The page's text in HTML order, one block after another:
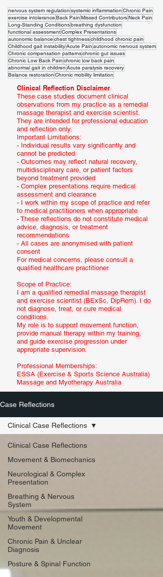
nervous system regulation systemic inflammation Chronic Pain
exercise intolerance Back Pain Missed ContributorsNeck Pain
Long-Standing Conditionsbreathing dysfunction
functional assessmentComplex Presentations
autonomic balance chest tightnesschildhood chronic pain
Childhood gait instabilityAcute Pain autonomic nervous system
Chronic compensation patternschronic gut issues
Chronic Low Back Pain chronic low back pain
abnormal gait in children Acute paralysis recovery
Balance restoration Chronic mobility limitation
Clinical Reflection Disclaimer
These case studies document clinical
observations from my practice as a remedial
massage therapist and exercise scientist.
They are intended for professional education
and reflection only.
Important Limitations:
- Individual results vary significantly and
cannot be predicted
- Outcomes may reflect natural recovery,
multidisciplinary care, or patient factors
beyond treatment provided
- Complex presentations require medical
assessment and clearance
- I work within my scope of practice and refer
to medical practitioners when appropriate
- These reflections do not constitute medical
advice, diagnosis, or treatment
recommendations
- All cases are anonymised with patient
consent
For medical concerns, please consult a
qualified healthcare practitioner.
Scope of Practice:
I am a qualified remedial massage therapist
and exercise scientist (BExSc, DipRem). I do
not diagnose, treat, or cure medical
conditions.
My role is to support movement function,
provide manual therapy within my training,
and guide exercise progression under
appropriate supervision.
Professional Memberships:
ESSA (Exercise & Sports Science Australia)
Massage and Myotherapy Australia
Case Reflections
Clinical Case Reflections
Movement & Biomechanics
Neurological & Complex
Presentation
Breathing & Nervous
System
Youth & Developmental
Movement
Chronic Pain & Unclear
Diagnosis
Posture & Spinal Function
Clinical Case Reflections